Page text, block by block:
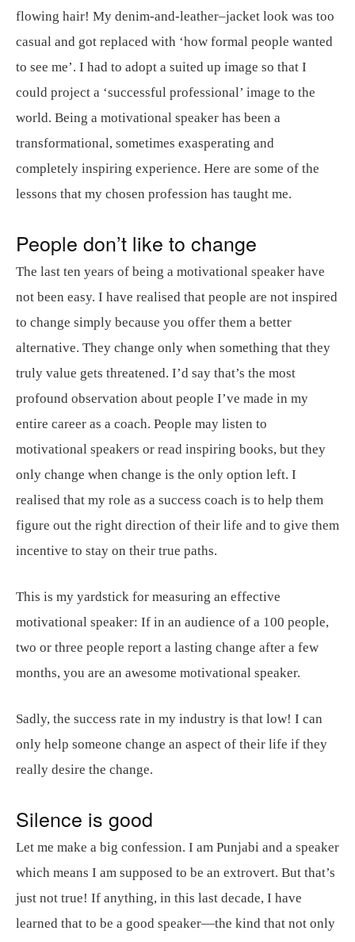
flowing hair! My denim-and-leather–jacket look was too
casual and got replaced with ‘how formal people wanted
to see me’. I had to adopt a suited up image so that I
could project a ‘successful professional’ image to the
world. Being a motivational speaker has been a
transformational, sometimes exasperating and
completely inspiring experience. Here are some of the
lessons that my chosen profession has taught me.
People don’t like to change
The last ten years of being a motivational speaker have
not been easy. I have realised that people are not inspired
to change simply because you offer them a better
alternative. They change only when something that they
truly value gets threatened. I’d say that’s the most
profound observation about people I’ve made in my
entire career as a coach. People may listen to
motivational speakers or read inspiring books, but they
only change when change is the only option left. I
realised that my role as a success coach is to help them
figure out the right direction of their life and to give them
incentive to stay on their true paths.
This is my yardstick for measuring an effective
motivational speaker: If in an audience of a 100 people,
two or three people report a lasting change after a few
months, you are an awesome motivational speaker.
Sadly, the success rate in my industry is that low! I can
only help someone change an aspect of their life if they
really desire the change.
Silence is good
Let me make a big confession. I am Punjabi and a speaker
which means I am supposed to be an extrovert. But that’s
just not true! If anything, in this last decade, I have
learned that to be a good speaker—the kind that not only